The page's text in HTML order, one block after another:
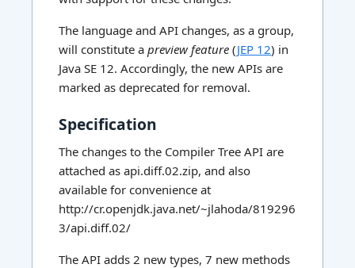
The language and API changes, as a group,
will constitute apreview feature (JEP 12) in
Java SE 12. Accordingly, the new APIs are
marked as deprecated for removal.
Specification
The changes to the Compiler Tree API are
attached as api.diff.02.zip, and also
available for convenience at
http://cr.openjdk.java.net/~jlahoda/819296
3/api.diff.02/
The API adds 2 new types, 7 new methods